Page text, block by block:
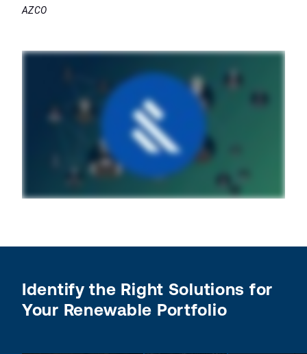
AZCO
Identify the Right Solutions for
Your Renewable Portfolio